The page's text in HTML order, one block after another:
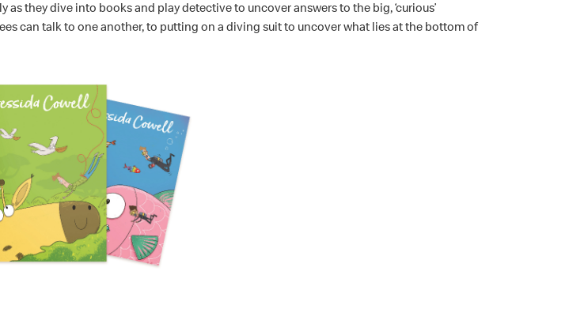
they dive into books and play detective to uncover answers to the big, ‘curious’
can talk to one another, to putting on a diving suit to uncover what lies at the bottom of